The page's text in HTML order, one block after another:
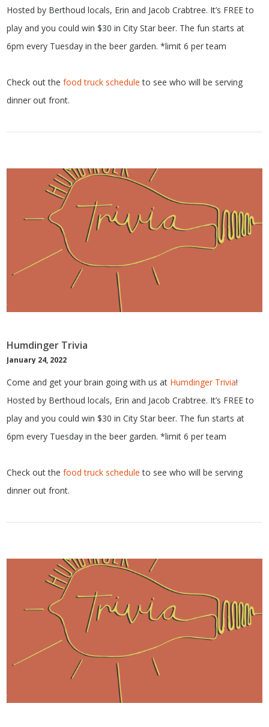
Hosted by Berthoud locals, Erin and Jacob Crabtree. It’s FREE to
play and you could win $30 in City Star beer. The fun starts at
6pm every Tuesday in the beer garden. *limit 6 per team
Check out thefood truck schedule to see who will be serving
dinner out front.
Humdinger Trivia
January 24, 2022
Come and get your brain going with us at Humdinger Trivia!
Hosted by Berthoud locals, Erin and Jacob Crabtree. It’s FREE to
play and you could win $30 in City Star beer. The fun starts at
6pm every Tuesday in the beer garden. *limit 6 per team
Check out thefood truck schedule to see who will be serving
dinner out front.